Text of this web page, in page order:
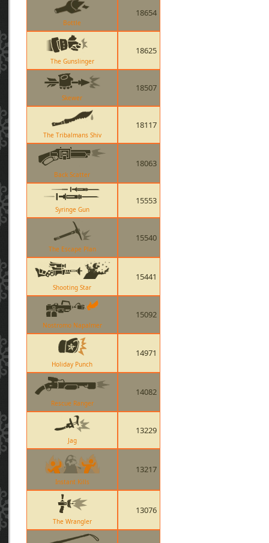
Bottle
18654
The Gunslinger
18625
Skewer
18507
The Tribalmans Shiv
18117
Back Scatter
18063
Syringe Gun
15553
The Escape Plan
15540
Shooting Star
15441
Nostromo Napalmer
15092
Holiday Punch
14971
Rescue Ranger
14082
Jag
13229
Instant Kills
13217
The Wrangler
13076